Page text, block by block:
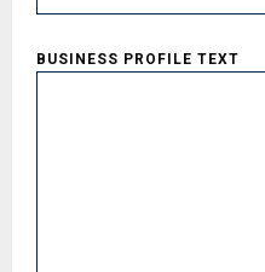
BUSINESS PROFILE TEXT